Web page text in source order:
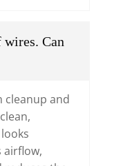
Can
cleanup and
airflow,